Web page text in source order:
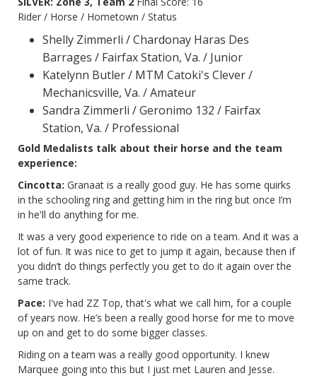
Rider / Horse / Hometown / Status
Shelly Zimmerli / Chardonay Haras Des
Barrages / Fairfax Station, Va. / Junior
Katelynn Butler / MTM Catoki's Clever /
Mechanicsville, Va. / Amateur
Sandra Zimmerli / Geronimo 132 / Fairfax
Station, Va. / Professional
Gold Medalists talk about their horse and the team
experience:
Cincotta: Granaat is a really good guy. He has some quirks
in the schooling ring and getting him in the ring but once I’m
in he'll do anything for me.
It was a very good experience to ride on a team. And it was a
lot of fun. It was nice to get to jump it again, because then if
you didn’t do things perfectly you get to do it again over the
same track.
Pace: I've had ZZ Top, that's what we call him, for a couple
of years now. He’s been a really good horse for me to move
up on and get to do some bigger classes.
Riding on a team was a really good opportunity. I knew
Marquee going into this but I just met Lauren and Jesse.